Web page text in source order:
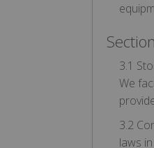
3.1
We
3.2
laws